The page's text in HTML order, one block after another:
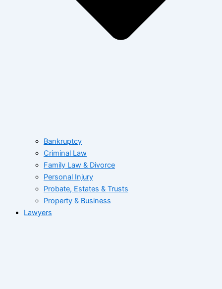
Bankruptcy
Criminal Law
Family Law & Divorce
Personal Injury
Probate, Estates & Trusts
Property & Business
Lawyers